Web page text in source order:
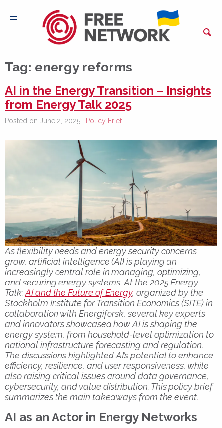
Tag: energy reforms
AI in the Energy Transition – Insights
from Energy Talk 2025
Posted on June 2, 2025 | Policy Brief
As flexibility needs and energy security concerns
grow, artificial intelligence (AI) is playing an
increasingly central role in managing, optimizing,
and securing energy systems. At the 2025 Energy
Talk:AI and the Future of Energy, organized by the
Stockholm Institute for Transition Economics (SITE) in
collaboration with Energiforsk, several key experts
and innovators showcased how AI is shaping the
energy system, from household-level optimization to
national infrastructure forecasting and regulation.
The discussions highlighted AI’s potential to enhance
efficiency, resilience, and user responsiveness, while
also raising critical issues around data governance,
cybersecurity, and value distribution. This policy brief
summarizes the main takeaways from the event.
AI as an Actor in Energy Networks